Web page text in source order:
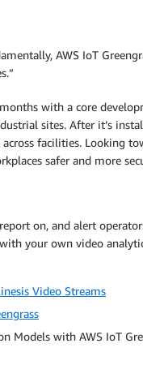
AWS IoT
with a core
sites. After it’s
facilities. Looking
safer and more
on, and alert
your own video
Video Streams
Models with AWS IoT